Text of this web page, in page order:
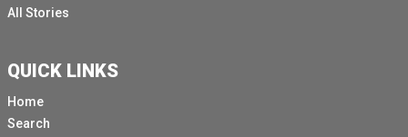
All Stories
QUICK LINKS
Home
Search